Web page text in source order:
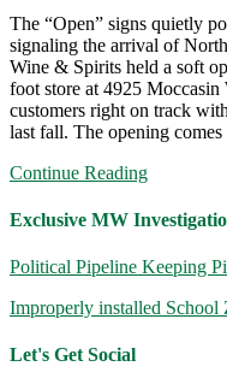
The “Open” signs quietly
signaling the arrival of
Wine & Spirits held a soft
foot store at 4925
customers right on track
last fall. The opening
Continue Reading
Exclusive MW
Political Pipeline Keeping
Improperly installed School
Let's Get Social